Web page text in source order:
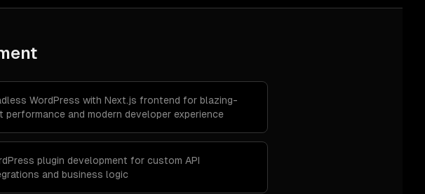
WordPress with Next.js frontend for blazing-
performance and modern developer experience
plugin development for custom API
and business logic